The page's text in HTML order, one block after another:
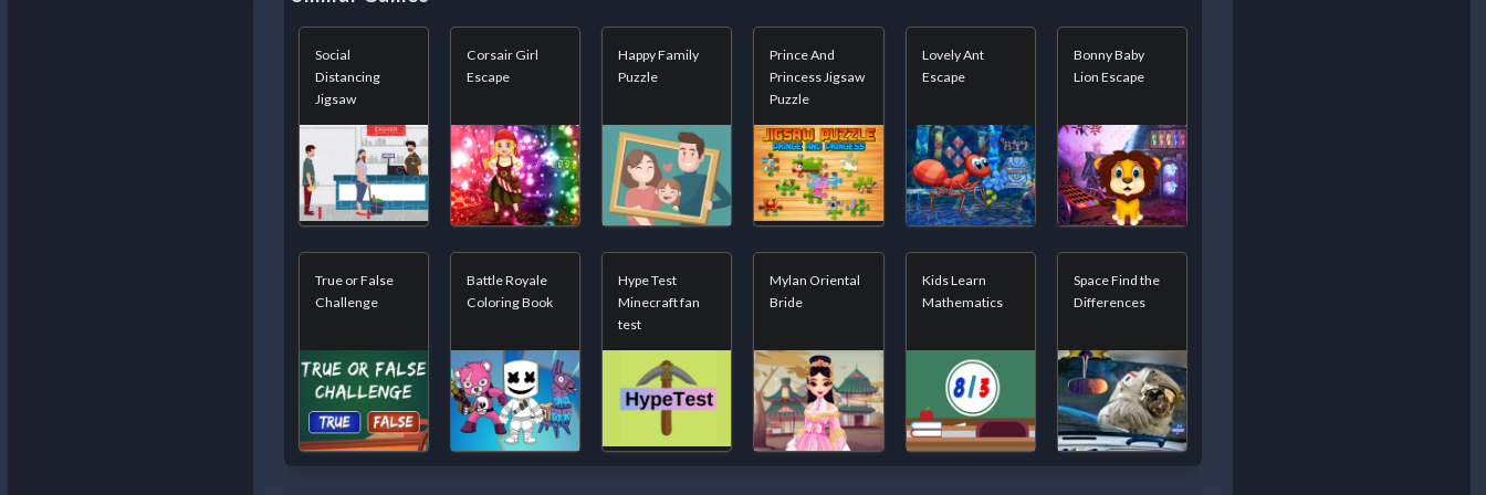
Social
Distancing
Jigsaw
Corsair Girl
Escape
Happy Family
Puzzle
Prince And
Princess Jigsaw
Puzzle
Lovely Ant
Escape
Bonny Baby
Lion Escape
True or False
Challenge
Battle Royale
Coloring Book
Hype Test
Minecraft fan
test
Mylan Oriental
Bride
Kids Learn
Mathematics
Space Find the
Differences